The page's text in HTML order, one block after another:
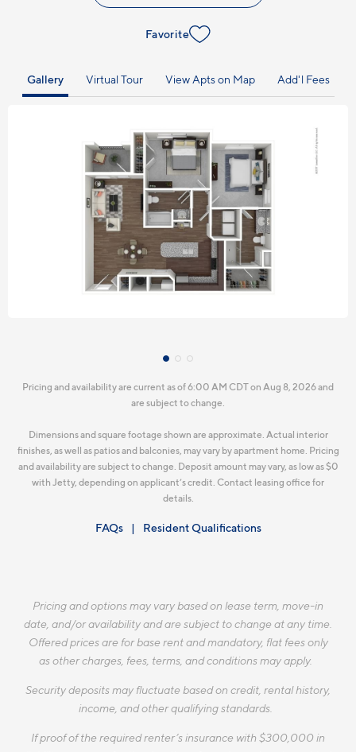
Favorite
Gallery Virtual Tour View Apts on Map Add'l Fees
Pricing and availability are current as of 6:00 AM CDT on Aug 8, 2026 and
are subject to change.
Dimensions and square footage shown are approximate. Actual interior
finishes, as well as patios and balconies, may vary by apartment home. Pricing
and availability are subject to change. Deposit amount may vary, as low as $0
with Jetty, depending on applicant’s credit. Contact leasing office for
details.
FAQs Resident Qualifications
Pricing and options may vary based on lease term, move-in
date, and/or availability and are subject to change at any time.
Offered prices are for base rent and mandatory, flat fees only
as other charges, fees, terms, and conditions may apply.
Security deposits may fluctuate based on credit, rental history,
income, and other qualifying standards.
If proof of the required renter’s insurance with $300,000 in